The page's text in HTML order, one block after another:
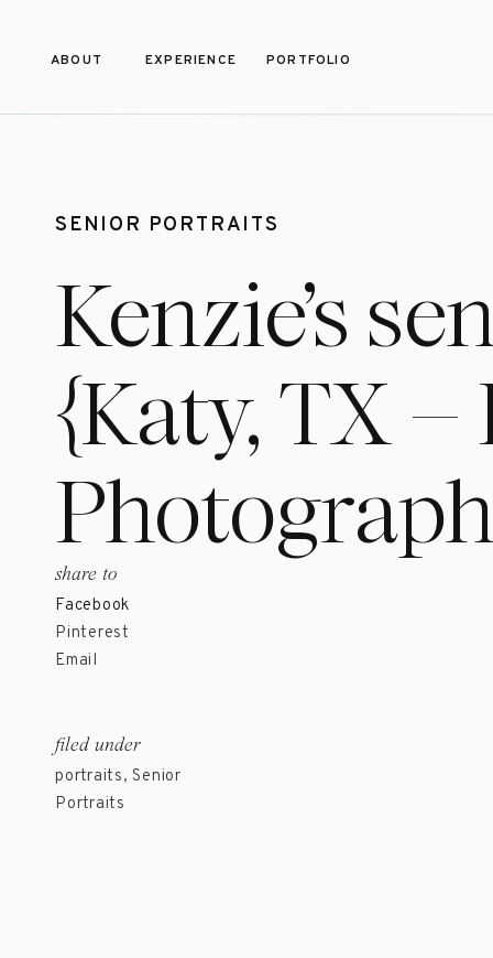
ABOUT PORTFOLIO
EXPERIENCE
SENIOR PORTRAITS
Kenzie’s
{Katy, TX –
share to
Facebook
Pinterest
Email
filed under
portraits,Senior
Portraits